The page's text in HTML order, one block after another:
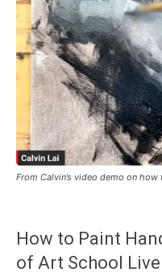
From Calvin’s video demo on
How to Paint
of Art School Live